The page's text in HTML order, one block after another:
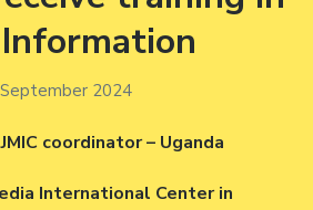
2024
coordinator – Uganda
International Center in